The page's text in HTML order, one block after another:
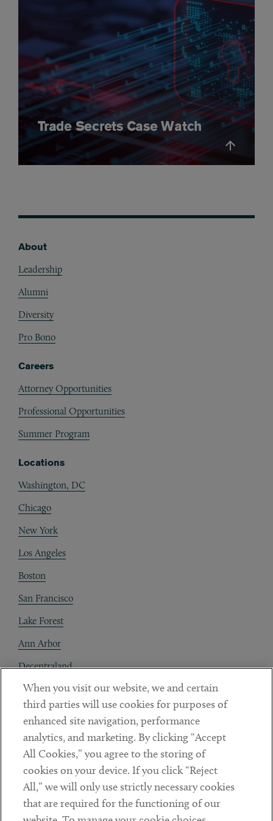
Trade Secrets Case Watch
About
Leadership
Alumni
Diversity
Pro Bono
Careers
Attorney Opportunities
Professional Opportunities
Summer Program
Locations
Washington, DC
Chicago
New York
Los Angeles
Boston
San Francisco
Lake Forest
Ann Arbor
Decentraland
Contact
Client Payments
Subscribe
Social
LinkedinTwitterYoutube
When you visit our website, we and certain
third parties will use cookies for purposes of
enhanced site navigation, performance
analytics, and marketing. By clicking “Accept
All Cookies,” you agree to the storing of
cookies on your device. If you click “Reject
All,” we will only use strictly necessary cookies
that are required for the functioning of our